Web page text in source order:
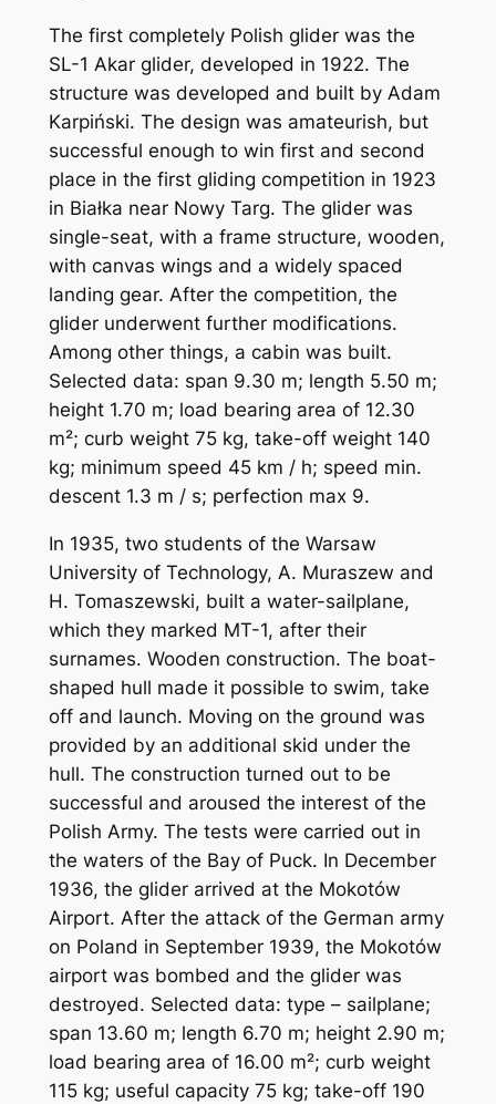
The first completely Polish glider was the
SL-1 Akar glider, developed in 1922. The
structure was developed and built by Adam
Karpiński. The design was amateurish, but
successful enough to win first and second
place in the first gliding competition in 1923
in Białka near Nowy Targ. The glider was
single-seat, with a frame structure, wooden,
with canvas wings and a widely spaced
landing gear. After the competition, the
glider underwent further modifications.
Among other things, a cabin was built.
Selected data: span 9.30 m; length 5.50 m;
height 1.70 m; load bearing area of ​​12.30
m²; curb weight 75 kg, take-off weight 140
kg; minimum speed 45 km / h; speed min.
descent 1.3 m / s; perfection max 9.
In 1935, two students of the Warsaw
University of Technology, A. Muraszew and
H. Tomaszewski, built a water-sailplane,
which they marked MT-1, after their
surnames. Wooden construction. The boat-
shaped hull made it possible to swim, take
off and launch. Moving on the ground was
provided by an additional skid under the
hull. The construction turned out to be
successful and aroused the interest of the
Polish Army. The tests were carried out in
the waters of the Bay of Puck. In December
1936, the glider arrived at the Mokotów
Airport. After the attack of the German army
on Poland in September 1939, the Mokotów
airport was bombed and the glider was
destroyed. Selected data: type – sailplane;
span 13.60 m; length 6.70 m; height 2.90 m;
load bearing area of ​​16.00 m²; curb weight
115 kg; useful capacity 75 kg; take-off 190